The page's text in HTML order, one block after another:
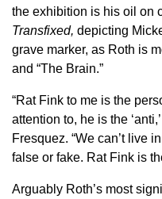
the exhibition is his oil on
Transfixed, depicting
grave marker, as Roth is
and “The Brain.”
“Rat Fink to me is the
attention to, he is the
Fresquez. “We can’t live
false or fake. Rat Fink is
Arguably Roth’s most